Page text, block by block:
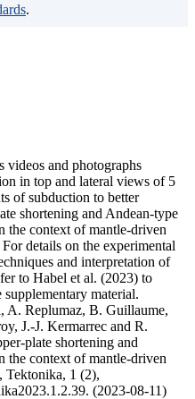
.
videos and photographs
in top and lateral views of 5
of subduction to better
shortening and Andean-type
the context of mantle-driven
details on the experimental
and interpretation of
to Habel et al. (2023) to
supplementary material.
A. Replumaz, B. Guillaume,
J.-J. Kermarrec and R.
plate shortening and
the context of mantle-driven
Tektonika, 1 (2),
(2023-08-11)